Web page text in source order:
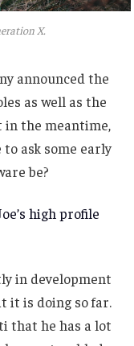
X.
announced the
as well as the
in the meantime,
ask some early
be?
high profile
in development
it is doing so far.
that he has a lot